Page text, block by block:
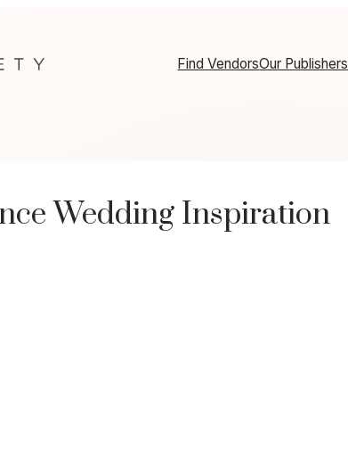
Find VendorsOur Publishers
Wedding Inspiration